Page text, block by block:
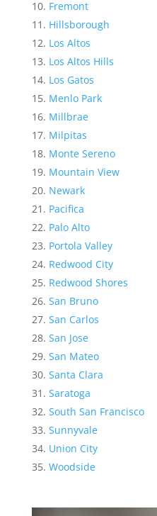
Fremont
Hillsborough
Los Altos
Los Altos Hills
Los Gatos
Menlo Park
Millbrae
Milpitas
Monte Sereno
Mountain View
Newark
Pacifica
Palo Alto
Portola Valley
Redwood City
Redwood Shores
San Bruno
San Carlos
San Jose
San Mateo
Santa Clara
Saratoga
South San Francisco
Sunnyvale
Union City
Woodside